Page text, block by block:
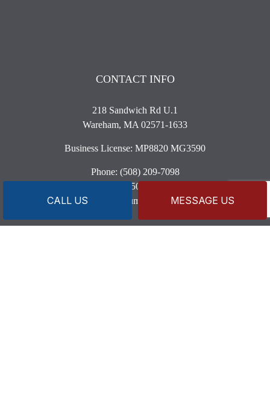
CALL US MESSAGE US
CONTACT INFO
218 Sandwich Rd U.1
Wareham, MA 02571-1633
Business License: MP8820 MG3590
Phone: (508) 209-7098
(508) 274-0883
capeandislandsplumbing@gmail.com